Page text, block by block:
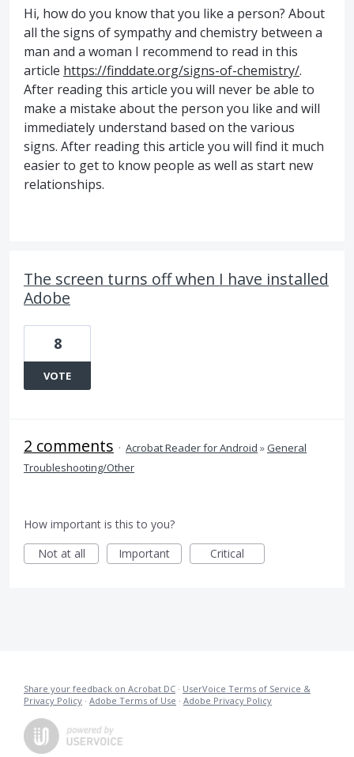
Hi, how do you know that you like a person? About
all the signs of sympathy and chemistry between a
man and a woman I recommend to read in this
article https://finddate.org/signs-of-chemistry/.
After reading this article you will never be able to
make a mistake about the person you like and will
immediately understand based on the various
signs. After reading this article you will find it much
easier to get to know people as well as start new
relationships.
The screen turns off when I have installed
Adobe
8
VOTE
2 comments · Acrobat Reader for Android »General
Troubleshooting/Other
How important is this to you?
Not at all
Important Critical
Share your feedback on Acrobat DC · UserVoice Terms of Service &
Privacy Policy · Adobe Terms of Use · Adobe Privacy Policy